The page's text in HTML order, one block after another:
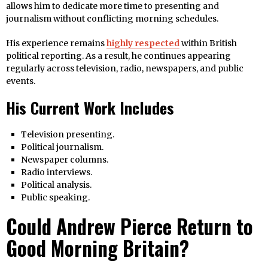
allows him to dedicate more time to presenting and
journalism without conflicting morning schedules.
His experience remainshighly respectedwithin British
political reporting. As a result, he continues appearing
regularly across television, radio, newspapers, and public
events.
His Current Work Includes
Television presenting.
Political journalism.
Newspaper columns.
Radio interviews.
Political analysis.
Public speaking.
Could Andrew Pierce Return to
Good Morning Britain?